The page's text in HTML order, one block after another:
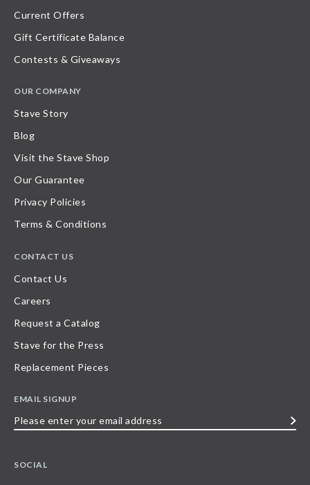
Current Offers
Gift Certificate Balance
Contests & Giveaways
OUR COMPANY
Stave Story
Blog
Visit the Stave Shop
Our Guarantee
Privacy Policies
Terms & Conditions
CONTACT US
Contact Us
Careers
Request a Catalog
Stave for the Press
Replacement Pieces
EMAIL SIGNUP
SOCIAL